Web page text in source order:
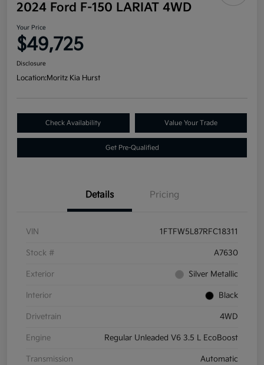
2024 Ford F-150 LARIAT 4WD
Your Price
$49,725
Disclosure
Location:Moritz Kia Hurst
Check Availability Value Your Trade
Get Pre-Qualified
Details Pricing
VIN 1FTFW5L87RFC18311
Stock # A7630
Exterior Silver Metallic
Interior Black
Drivetrain 4WD
Engine Regular Unleaded V6 3.5 L EcoBoost
Transmission Automatic